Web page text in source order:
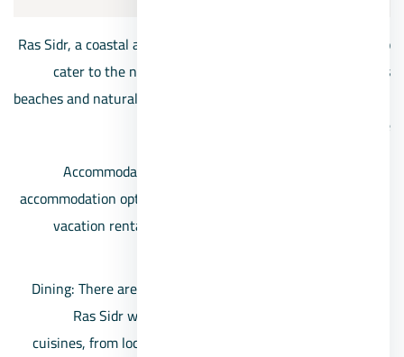
Ras Sidr, a coastal area in Egypt, offers a range of services to
cater to the needs of residents and visitors enjoying its
beaches and natural beauty. Some of the services available in
Ras Sidr include:
Accommodation: The area features a variety of
accommodation options, including hotels, resorts, and
vacation rentals, providing comfortable stays for
Dining: There are restaurants, cafes, and eateries in
Ras Sidr where visitors can enjoy a variety of
cuisines, from local Egyptian dishes to international